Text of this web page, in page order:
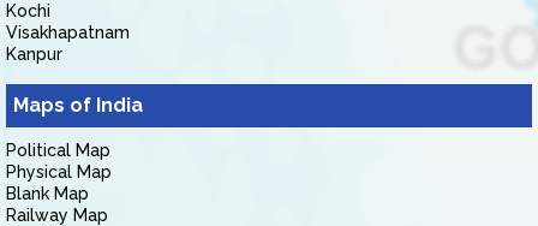
Kochi
Visakhapatnam
Kanpur
Maps of India
Political Map
Physical Map
Blank Map
Railway Map